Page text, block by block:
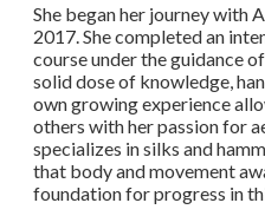
She began her journey with
2017. She completed an
course under the guidance
solid dose of knowledge,
own growing experience
others with her passion for
specializes in silks and
that body and movement
foundation for progress in